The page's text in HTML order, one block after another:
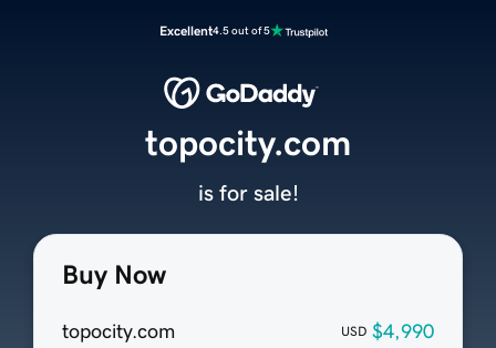
Excellent4.5 out of 5
Buy Now
topocity.com USD $4,990
topocity.com
is for sale!